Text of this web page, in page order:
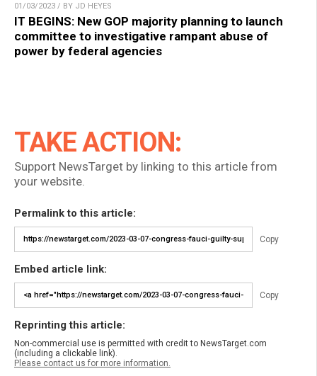
01/03/2023 / BY JD HEYES
IT BEGINS: New GOP majority planning to launch
committee to investigative rampant abuse of
power by federal agencies
TAKE ACTION:
Support NewsTarget by linking to this article from
your website.
Permalink to this article:
Copy
Embed article link:
Copy
Reprinting this article:
Non-commercial use is permitted with credit to NewsTarget.com
(including a clickable link).
Please contact us for more information.